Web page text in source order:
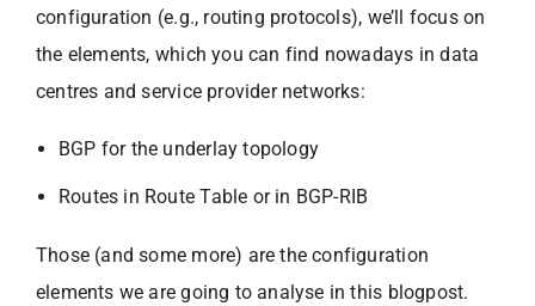
configuration (e.g., routing protocols), we’ll focus on
the elements, which you can find nowadays in data
centres and service provider networks:
BGP for the underlay topology
Routes in Route Table or in BGP-RIB
Those (and some more) are the configuration
elements we are going to analyse in this blogpost.